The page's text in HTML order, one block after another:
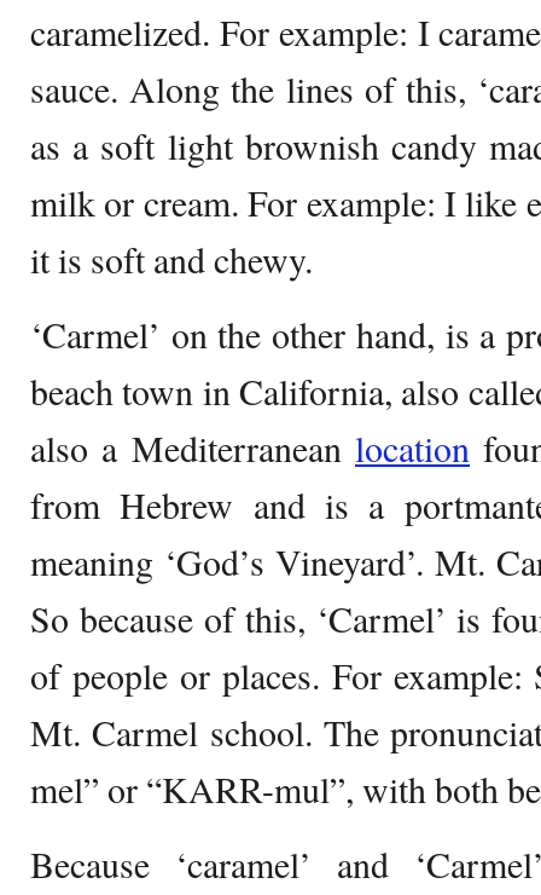
caramelized. For example: I
sauce. Along the lines of this,
as a soft light brownish candy
milk or cream. For example: I like
it is soft and chewy.
‘Carmel’ on the other hand, is a
beach town in California, also
also a Mediterranean location
from Hebrew and is a
meaning ‘God’s Vineyard’. Mt.
So because of this, ‘Carmel’ is
of people or places. For
Mt. Carmel school. The
mel” or “KARR-mul”, with both
Because ‘caramel’ and